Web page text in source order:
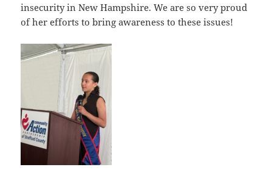
insecurity in New Hampshire. We are so very proud
of her efforts to bring awareness to these issues!